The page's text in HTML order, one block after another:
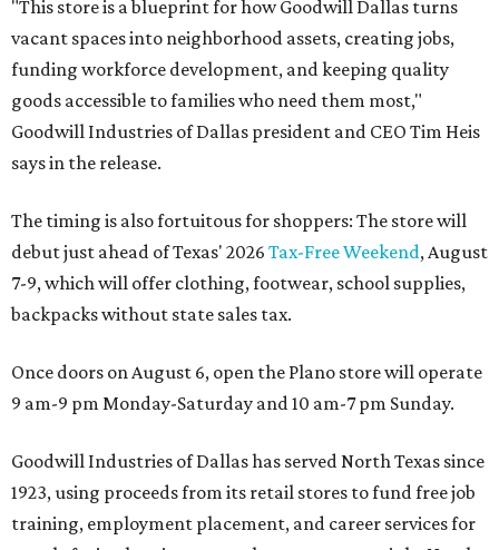
"This store is a blueprint for how Goodwill Dallas turns
vacant spaces into neighborhood assets, creating jobs,
funding workforce development, and keeping quality
goods accessible to families who need them most,"
Goodwill Industries of Dallas president and CEO Tim Heis
says in the release.
The timing is also fortuitous for shoppers: The store will
debut just ahead of Texas' 2026 Tax-Free Weekend, August
7-9, which will offer clothing, footwear, school supplies,
backpacks without state sales tax.
Once doors on August 6, open the Plano store will operate
9 am-9 pm Monday-Saturday and 10 am-7 pm Sunday.
Goodwill Industries of Dallas has served North Texas since
1923, using proceeds from its retail stores to fund free job
training, employment placement, and career services for